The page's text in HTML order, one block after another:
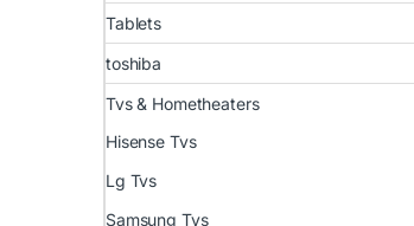
Tablets
toshiba
Tvs & Hometheaters
Hisense Tvs
Lg Tvs
Samsung Tvs